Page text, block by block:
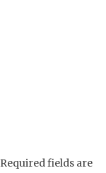
Required fields are